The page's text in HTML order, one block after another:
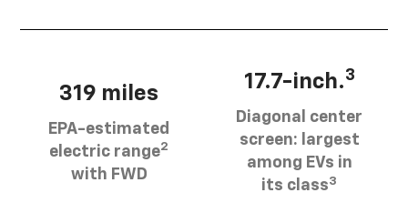
319 miles
EPA-estimated
electric range2
with FWD
17.7-inch.3
Diagonal center
screen: largest
among EVs in
its class3